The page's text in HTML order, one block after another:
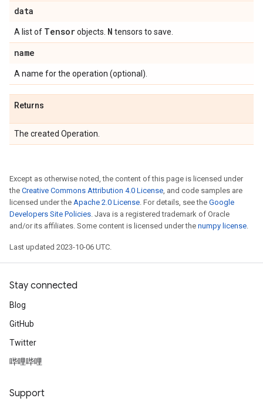
data
A list of Tensorobjects. N tensors to save.
name
A name for the operation (optional).
Returns
The created Operation.
Except as otherwise noted, the content of this page is licensed under
the Creative Commons Attribution 4.0 License, and code samples are
licensed under the Apache 2.0 License. For details, see the Google
Developers Site Policies. Java is a registered trademark of Oracle
and/or its affiliates. Some content is licensed under the numpy license.
Last updated 2023-10-06 UTC.
Stay connected
Blog
GitHub
Twitter
哔哩哔哩
Support